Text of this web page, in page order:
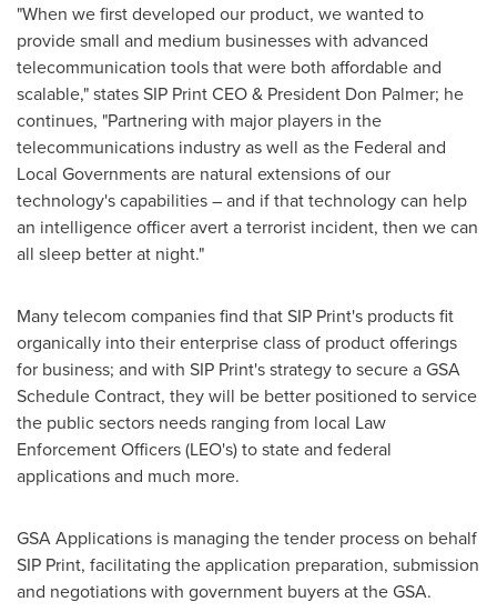
"When we first developed our product, we wanted to
provide small and medium businesses with advanced
telecommunication tools that were both affordable and
scalable," states SIP Print CEO & President Don Palmer; he
continues, "Partnering with major players in the
telecommunications industry as well as the Federal and
Local Governments are natural extensions of our
technology's capabilities – and if that technology can help
an intelligence officer avert a terrorist incident, then we can
all sleep better at night."
Many telecom companies find that SIP Print's products fit
organically into their enterprise class of product offerings
for business; and with SIP Print's strategy to secure a GSA
Schedule Contract, they will be better positioned to service
the public sectors needs ranging from local Law
Enforcement Officers (LEO's) to state and federal
applications and much more.
GSA Applications is managing the tender process on behalf
SIP Print, facilitating the application preparation, submission
and negotiations with government buyers at the GSA.